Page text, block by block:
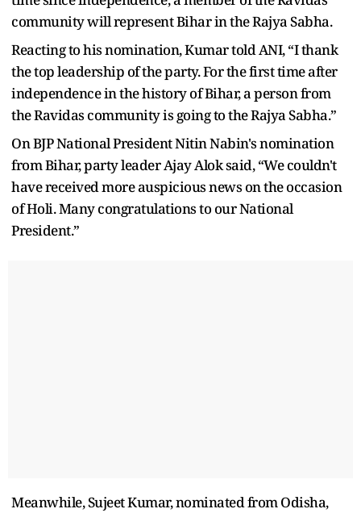
community will represent Bihar in the Rajya Sabha.
Reacting to his nomination, Kumar told ANI, “I thank
the top leadership of the party. For the first time after
independence in the history of Bihar, a person from
the Ravidas community is going to the Rajya Sabha.”
On BJP National President Nitin Nabin's nomination
from Bihar, party leader Ajay Alok said, “We couldn't
have received more auspicious news on the occasion
of Holi. Many congratulations to our National
President.”
Meanwhile, Sujeet Kumar, nominated from Odisha,